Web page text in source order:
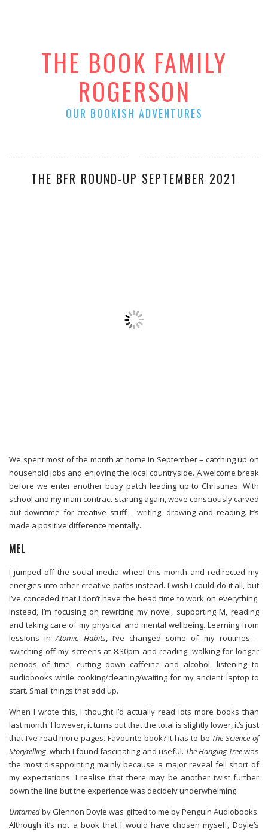
THE BOOK FAMILY
ROGERSON
OUR BOOKISH ADVENTURES
THE BFR ROUND-UP SEPTEMBER 2021
We spent most of the month at home in September – catching up on
household jobs and enjoying the local countryside. A welcome break
before we enter another busy patch leading up to Christmas. With
school and my main contract starting again, weve consciously carved
out downtime for creative stuff – writing, drawing and reading. It’s
made a positive difference mentally.
MEL
I jumped off the social media wheel this month and redirected my
energies into other creative paths instead. I wish I could do it all, but
I’ve conceded that I don’t have the head time to work on everything.
Instead, I’m focusing on rewriting my novel, supporting M, reading
and taking care of my physical and mental wellbeing. Learning from
lessions inAtomic Habits, I’ve changed some of my routines –
switching off my screens at 8.30pm and reading, walking for longer
periods of time, cutting down caffeine and alcohol, listening to
audiobooks while cooking/cleaning/waiting for my ancient laptop to
start. Small things that add up.
When I wrote this, I thought I’d actually read lots more books than
last month. However, it turns out that the total is slightly lower, it’s just
that I’ve read more pages. Favourite book? It has to be The Science of
Storytelling, which I found fascinating and useful. The Hanging Treewas
the most disappointing mainly because a major reveal fell short of
my expectations. I realise that there may be another twist further
down the line but the experience was decidely underwhelming.
Untamedby Glennon Doyle was gifted to me by Penguin Audiobooks.
Although it’s not a book that I would have chosen myself, Doyle’s